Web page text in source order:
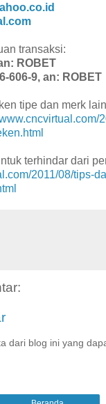
transaksi:
ROBET
606-9, an: ROBET
tipe dan merk
terhindar dari
2011/08/tips-
dari blog ini yang